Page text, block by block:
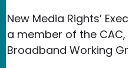
New Media Rights’
a member of the
Broadband Working